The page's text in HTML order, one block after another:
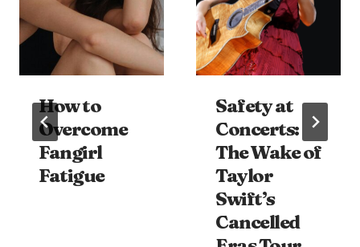
How to
Overcome
Fangirl
Fatigue
Safety at
Concerts:
The Wake of
Taylor
Swift’s
Cancelled